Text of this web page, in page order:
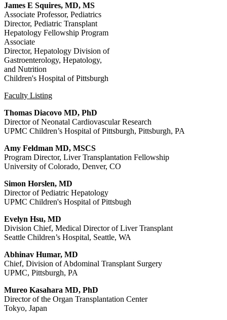
James E Squires, MD, MS
Associate Professor, Pediatrics
Director, Pediatric Transplant
Hepatology Fellowship Program
Associate
Director, Hepatology Division of
Gastroenterology, Hepatology,
and Nutrition
Children's Hospital of Pittsburgh
Faculty Listing
Thomas Diacovo MD, PhD
Director of Neonatal Cardiovascular Research
UPMC Children’s Hospital of Pittsburgh, Pittsburgh, PA
Amy Feldman MD, MSCS
Program Director, Liver Transplantation Fellowship
University of Colorado, Denver, CO
Simon Horslen, MD
Director of Pediatric Hepatology
UPMC Children's Hospital of Pittsbugh
Evelyn Hsu, MD
Division Chief, Medical Director of Liver Transplant
Seattle Children’s Hospital, Seattle, WA
Abhinav Humar, MD
Chief, Division of Abdominal Transplant Surgery
UPMC, Pittsburgh, PA
Mureo Kasahara MD, PhD
Director of the Organ Transplantation Center
Tokyo, Japan